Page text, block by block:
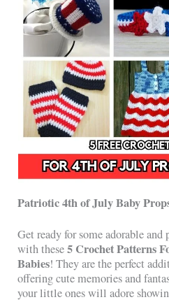
Patriotic 4th of July Baby
Get ready for some adorable
with these5 Crochet Patterns
Babies! They are the perfect
offering cute memories and
your little ones will adore